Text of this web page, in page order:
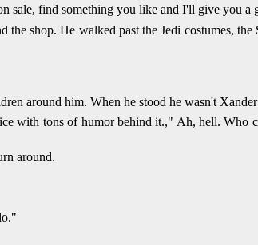
find something you like and I'll give you a
shop. He walked past the Jedi costumes,
around him. When he stood he wasn't
with tons of humor behind it.," Ah, hell. Who
around.